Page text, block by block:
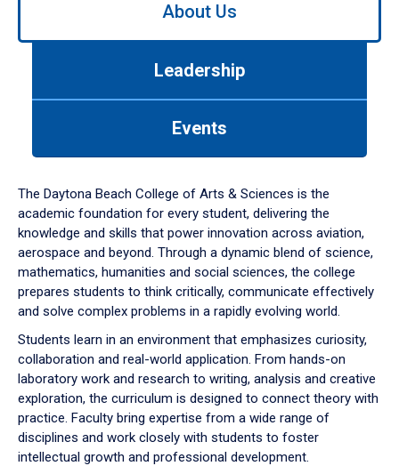
down
arrow
to
About Us
Leadership
Events
The Daytona Beach College of Arts & Sciences is the
academic foundation for every student, delivering the
knowledge and skills that power innovation across aviation,
aerospace and beyond. Through a dynamic blend of science,
mathematics, humanities and social sciences, the college
prepares students to think critically, communicate effectively
and solve complex problems in a rapidly evolving world.
Students learn in an environment that emphasizes curiosity,
collaboration and real-world application. From hands-on
laboratory work and research to writing, analysis and creative
exploration, the curriculum is designed to connect theory with
practice. Faculty bring expertise from a wide range of
disciplines and work closely with students to foster
intellectual growth and professional development.